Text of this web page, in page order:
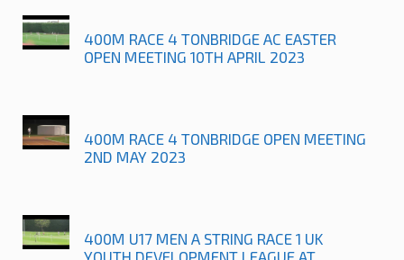
400M RACE 4 TONBRIDGE AC EASTER
OPEN MEETING 10TH APRIL 2023
400M RACE 4 TONBRIDGE OPEN MEETING
2ND MAY 2023
400M U17 MEN A STRING RACE 1 UK
YOUTH DEVELOPMENT LEAGUE AT